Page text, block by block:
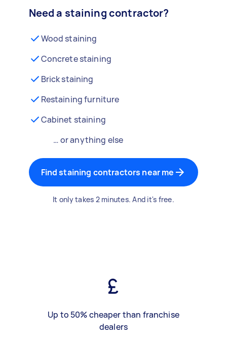
Need a staining contractor?
Wood staining
Concrete staining
Brick staining
Restaining furniture
Cabinet staining
… or anything else
Find staining contractors near me
It only takes 2 minutes. And it's free.
Up to 50% cheaper than franchise
dealers